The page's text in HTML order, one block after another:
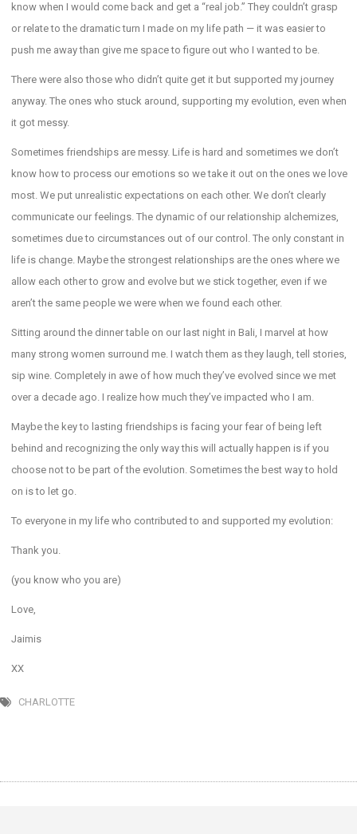
know when I would come back and get a “real job.” They couldn’t grasp
or relate to the dramatic turn I made on my life path — it was easier to
push me away than give me space to figure out who I wanted to be.
There were also those who didn’t quite get it but supported my journey
anyway. The ones who stuck around, supporting my evolution, even when
it got messy.
Sometimes friendships are messy. Life is hard and sometimes we don’t
know how to process our emotions so we take it out on the ones we love
most. We put unrealistic expectations on each other. We don’t clearly
communicate our feelings. The dynamic of our relationship alchemizes,
sometimes due to circumstances out of our control. The only constant in
life is change. Maybe the strongest relationships are the ones where we
allow each other to grow and evolve but we stick together, even if we
aren’t the same people we were when we found each other.
Sitting around the dinner table on our last night in Bali, I marvel at how
many strong women surround me. I watch them as they laugh, tell stories,
sip wine. Completely in awe of how much they’ve evolved since we met
over a decade ago. I realize how much they’ve impacted who I am.
Maybe the key to lasting friendships is facing your fear of being left
behind and recognizing the only way this will actually happen is if you
choose not to be part of the evolution. Sometimes the best way to hold
on is to let go.
To everyone in my life who contributed to and supported my evolution:
Thank you.
(you know who you are)
Love,
Jaimis
XX
CHARLOTTE